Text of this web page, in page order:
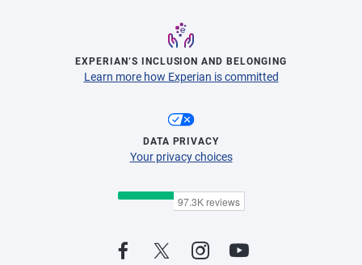
EXPERIAN’S INCLUSION AND BELONGING
Learn more how Experian is committed
DATA PRIVACY
Your privacy choices